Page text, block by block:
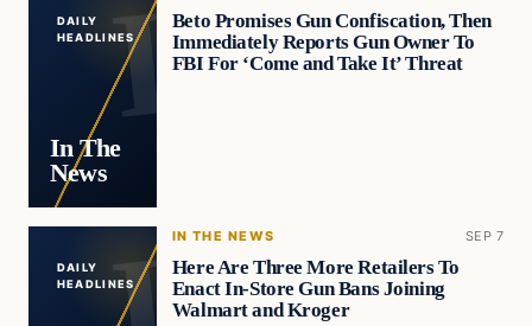
DAILY
HEADLINES
In The
News
Beto Promises Gun Confiscation, Then
Immediately Reports Gun Owner To
FBI For ‘Come and Take It’ Threat
DAILY
HEADLINES
IN THE NEWS SEP 7
Here Are Three More Retailers To
Enact In-Store Gun Bans Joining
Walmart and Kroger